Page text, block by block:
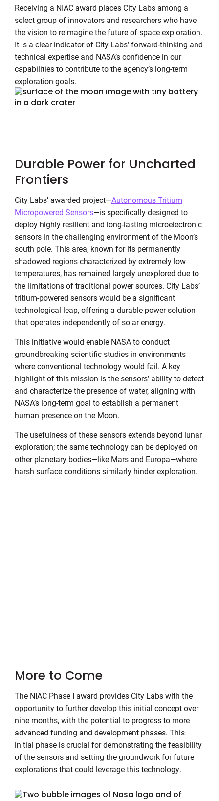
Receiving a NIAC award places City Labs among a
select group of innovators and researchers who have
the vision to reimagine the future of space exploration.
It is a clear indicator of City Labs’ forward-thinking and
technical expertise and NASA’s confidence in our
capabilities to contribute to the agency’s long-term
exploration goals.
Durable Power for Uncharted
Frontiers
City Labs’ awarded project—Autonomous Tritium
Micropowered Sensors—is specifically designed to
deploy highly resilient and long-lasting microelectronic
sensors in the challenging environment of the Moon’s
south pole. This area, known for its permanently
shadowed regions characterized by extremely low
temperatures, has remained largely unexplored due to
the limitations of traditional power sources. City Labs’
tritium-powered sensors would be a significant
technological leap, offering a durable power solution
that operates independently of solar energy.
This initiative would enable NASA to conduct
groundbreaking scientific studies in environments
where conventional technology would fail. A key
highlight of this mission is the sensors’ ability to detect
and characterize the presence of water, aligning with
NASA’s long-term goal to establish a permanent
human presence on the Moon.
The usefulness of these sensors extends beyond lunar
exploration; the same technology can be deployed on
other planetary bodies—like Mars and Europa—where
harsh surface conditions similarly hinder exploration.
More to Come
The NIAC Phase I award provides City Labs with the
opportunity to further develop this initial concept over
nine months, with the potential to progress to more
advanced funding and development phases. This
initial phase is crucial for demonstrating the feasibility
of the sensors and setting the groundwork for future
explorations that could leverage this technology.